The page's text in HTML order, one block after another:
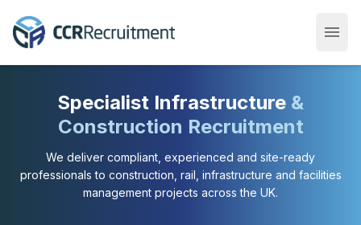
menu
Specialist Infrastructure &
Construction Recruitment
We deliver compliant, experienced and site-ready
professionals to construction, rail, infrastructure and facilities
management projects across the UK.